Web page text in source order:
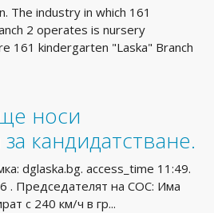
The industry in which 161
2 operates is nursery
161 kindergarten "Laska" Branch
носи
кандидатстване.
dglaska.bg. access_time 11:49.
. Председателят на СОС: Има
с 240 км/ч в гр...